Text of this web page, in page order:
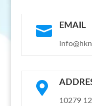
 EMAIL

10279